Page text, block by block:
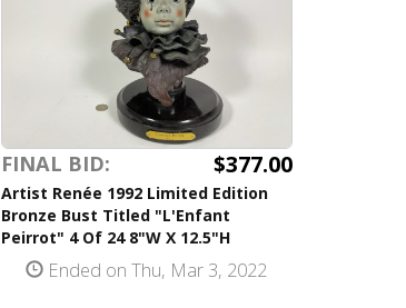
FINAL BID: $377.00
Artist Renée 1992 Limited Edition
Bronze Bust Titled "L'Enfant
Peirrot" 4 Of 24 8"W X 12.5"H
Ended on Thu, Mar 3, 2022